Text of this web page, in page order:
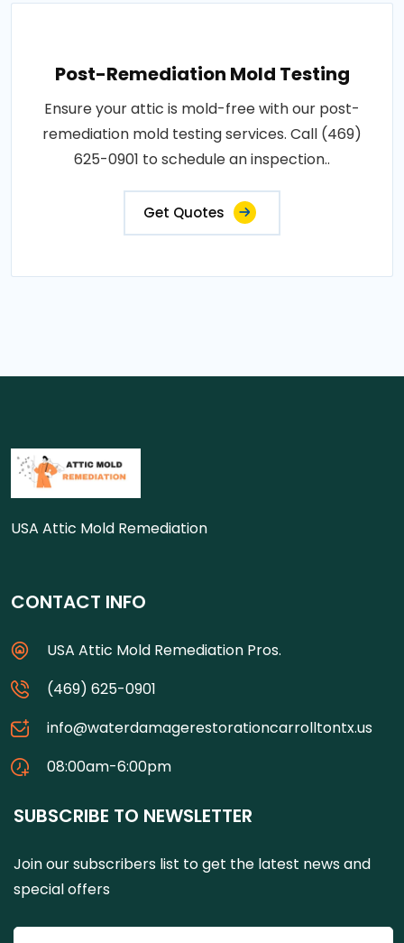
Post-Remediation Mold Testing
Ensure your attic is mold-free with our post-
remediation mold testing services. Call (469)
625-0901 to schedule an inspection..
Get Quotes
USA Attic Mold Remediation
CONTACT INFO
USA Attic Mold Remediation Pros.
(469) 625-0901
info@waterdamagerestorationcarrolltontx.us
08:00am-6:00pm
SUBSCRIBE TO NEWSLETTER
Join our subscribers list to get the latest news and
special offers